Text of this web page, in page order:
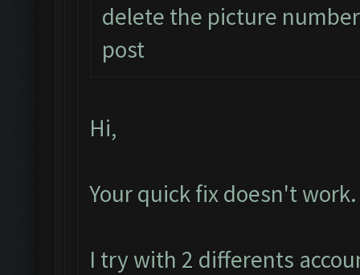
delete the picture
post
Hi,
Your quick fix doesn't work.
I try with 2 differents